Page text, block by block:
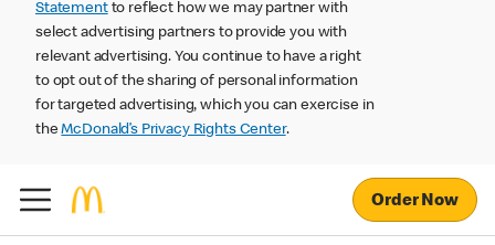
Statementto reflect how we may partner with
select advertising partners to provide you with
relevant advertising. You continue to have a right
to opt out of the sharing of personal information
for targeted advertising, which you can exercise in
theMcDonald’s Privacy Rights Center.
Order Now